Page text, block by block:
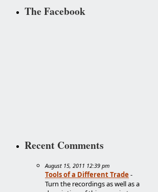
The Facebook
Recent Comments
August 15, 2011 12:39 pm
Tools of a Different Trade -
Turn the recordings as well as a